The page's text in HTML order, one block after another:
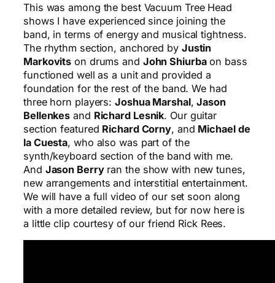
This was among the best Vacuum Tree Head
shows I have experienced since joining the
band, in terms of energy and musical tightness.
The rhythm section, anchored by Justin
Markovits on drums and John Shiurbaon bass
functioned well as a unit and provided a
foundation for the rest of the band. We had
three horn players: Joshua Marshal,Jason
Bellenkes and Richard Lesnik. Our guitar
section featured Richard Corny, and Michael de
la Cuesta, who also was part of the
synth/keyboard section of the band with me.
And Jason Berryran the show with new tunes,
new arrangements and interstitial entertainment.
We will have a full video of our set soon along
with a more detailed review, but for now here is
a little clip courtesy of our friend Rick Rees.